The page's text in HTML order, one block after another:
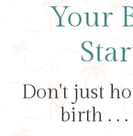
Your
Don't just
birth . .